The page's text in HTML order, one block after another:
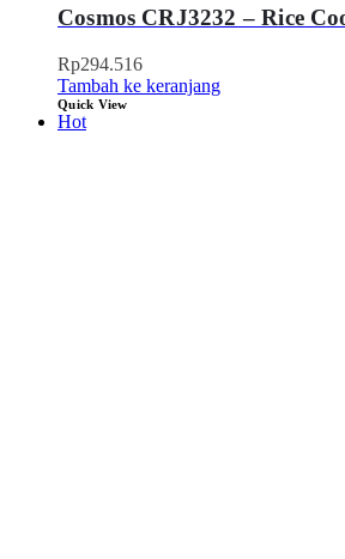
Cosmos CRJ3232 – Rice
Rp294.516
Tambah ke keranjang
Quick View
Hot